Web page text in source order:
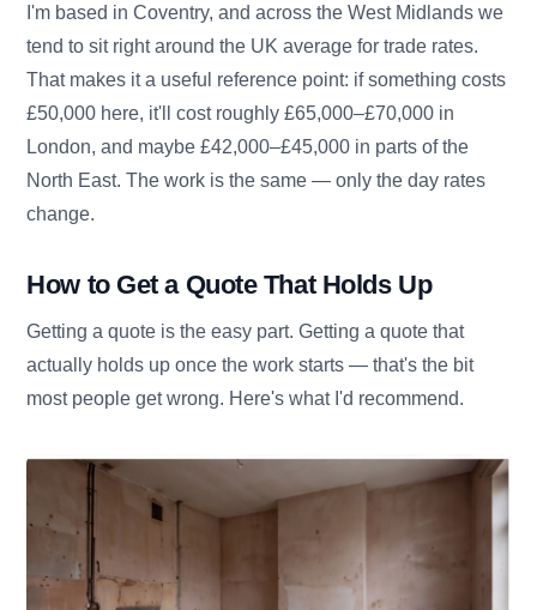
I'm based in Coventry, and across the West Midlands we
tend to sit right around the UK average for trade rates.
That makes it a useful reference point: if something costs
£50,000 here, it'll cost roughly £65,000–£70,000 in
London, and maybe £42,000–£45,000 in parts of the
North East. The work is the same — only the day rates
change.
How to Get a Quote That Holds Up
Getting a quote is the easy part. Getting a quote that
actually holds up once the work starts — that's the bit
most people get wrong. Here's what I'd recommend.